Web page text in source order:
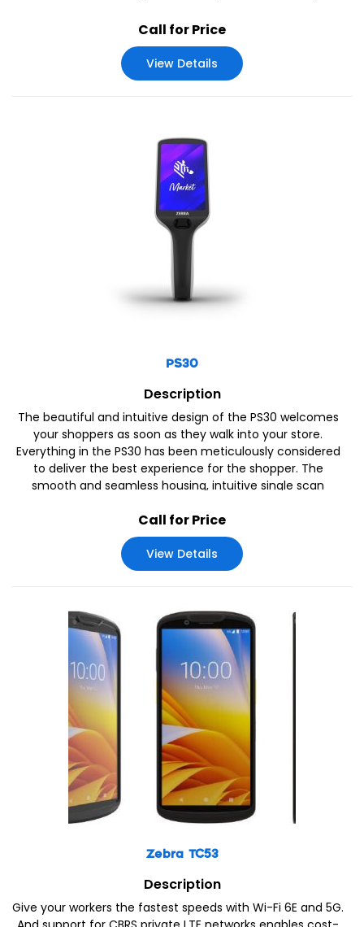
Call for Price
View Details
PS30
Description
The beautiful and intuitive design of the PS30 welcomes
your shoppers as soon as they walk into your store.
Everything in the PS30 has been meticulously considered
to deliver the best experience for the shopper. The
smooth and seamless housing, intuitive single scan
Call for Price
View Details
Zebra TC53
Description
Give your workers the fastest speeds with Wi-Fi 6E and 5G.